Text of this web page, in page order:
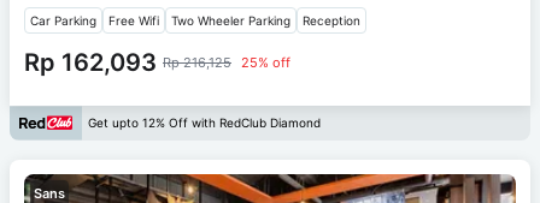
Car Parking Free Wifi Two Wheeler Parking Reception
Rp 162,093 Rp 216,125 25% off
Get upto 12% Off with RedClub Diamond
Sans